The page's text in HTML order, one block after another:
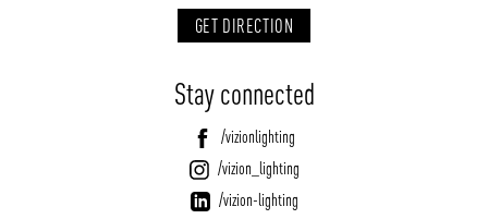
/vizion_lighting
/vizionlighting /vizionlighting
GET DIRECTION
Stay connected
/vizionlighting
/vizion_lighting
/vizion-lighting